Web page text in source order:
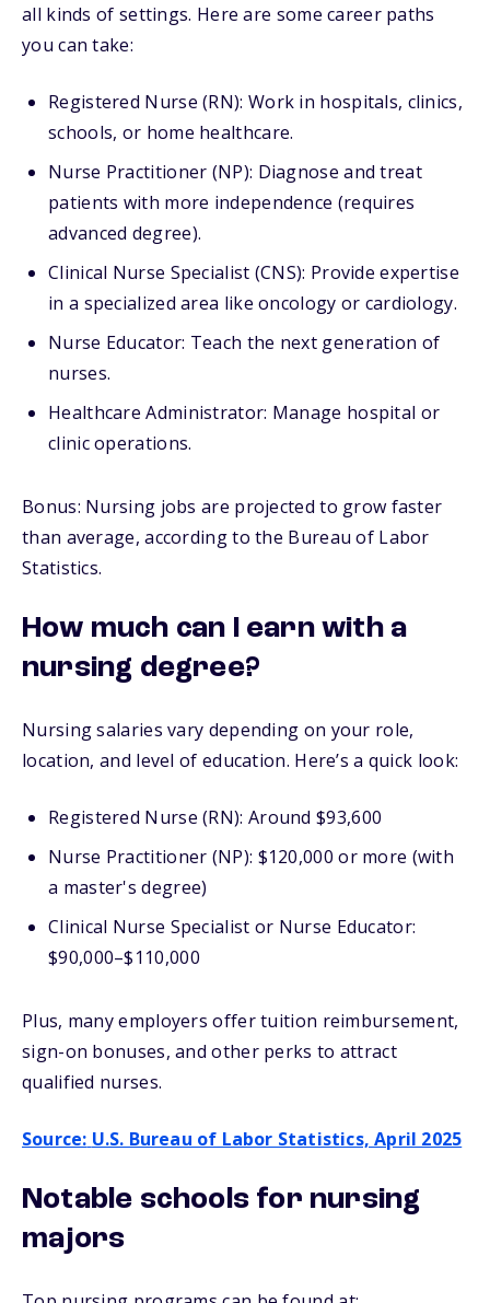
all kinds of settings. Here are some career paths
you can take:
Registered Nurse (RN): Work in hospitals, clinics,
schools, or home healthcare.
Nurse Practitioner (NP): Diagnose and treat
patients with more independence (requires
advanced degree).
Clinical Nurse Specialist (CNS): Provide expertise
in a specialized area like oncology or cardiology.
Nurse Educator: Teach the next generation of
nurses.
Healthcare Administrator: Manage hospital or
clinic operations.
Bonus: Nursing jobs are projected to grow faster
than average, according to the Bureau of Labor
Statistics.
How much can I earn with a
nursing degree?
Nursing salaries vary depending on your role,
location, and level of education. Here’s a quick look:
Registered Nurse (RN): Around $93,600
Nurse Practitioner (NP): $120,000 or more (with
a master's degree)
Clinical Nurse Specialist or Nurse Educator:
$90,000–$110,000
Plus, many employers offer tuition reimbursement,
sign-on bonuses, and other perks to attract
qualified nurses.
Source: U.S. Bureau of Labor Statistics, April 2025
Notable schools for nursing
majors